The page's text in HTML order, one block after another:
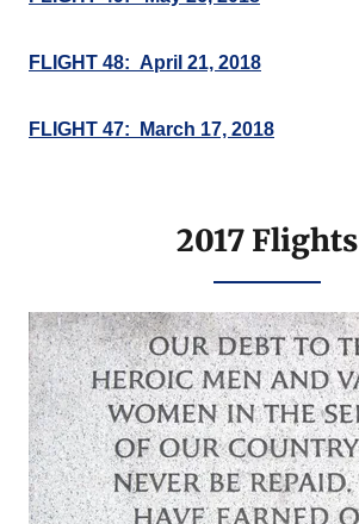
FLIGHT 48: April 21, 2018
FLIGHT 47: March 17, 2018
2017 Flights